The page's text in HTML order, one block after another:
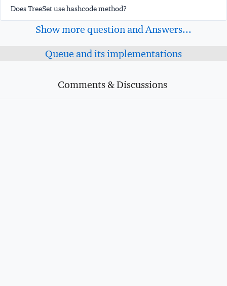
Does TreeSet use hashcode method?
Show more question and Answers...
Queue and its implementations
Comments & Discussions